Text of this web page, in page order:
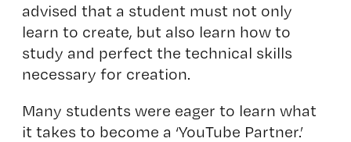
advised that a student must not only
learn to create, but also learn how to
study and perfect the technical skills
necessary for creation.
Many students were eager to learn what
it takes to become a ‘YouTube Partner.’